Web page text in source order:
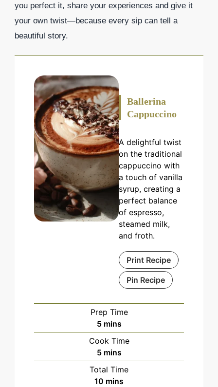
you perfect it, share your experiences and give it
your own twist—because every sip can tell a
beautiful story.
Ballerina
Cappuccino
A delightful twist
on the traditional
cappuccino with
a touch of vanilla
syrup, creating a
perfect balance
of espresso,
steamed milk,
and froth.
Print Recipe
Pin Recipe
Prep Time
5minutes
mins
Cook Time
5minutes
mins
Total Time
10 minutes
mins